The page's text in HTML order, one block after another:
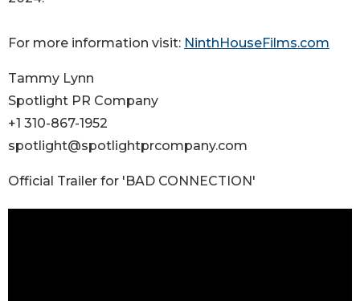
For more information visit: NinthHouseFilms.com
Tammy Lynn
Spotlight PR Company
+1 310-867-1952
spotlight@spotlightprcompany.com
Official Trailer for 'BAD CONNECTION'